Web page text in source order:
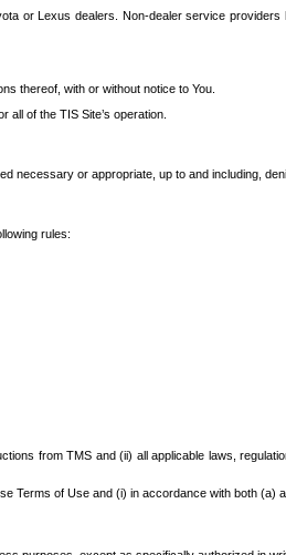
or Lexus dealers. Non-dealer service
thereof, with or without notice to You.
of the TIS Site’s operation.
or appropriate, up to and including,
rules:
from TMS and (ii) all applicable laws,
of Use and (i) in accordance with both (a)